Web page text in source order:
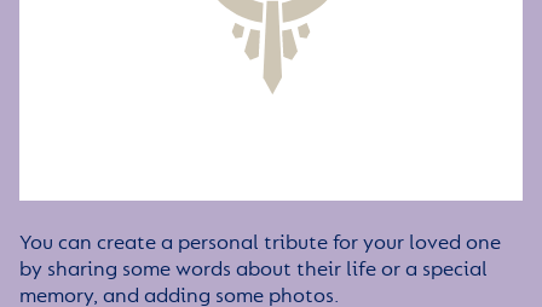
You can create a personal tribute for your loved one
by sharing some words about their life or a special
memory, and adding some photos.